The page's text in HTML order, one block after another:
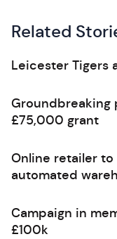
Related
Leicester Tigers
Groundbreaking
£75,000 grant
Online retailer
automated
Campaign in
£100k